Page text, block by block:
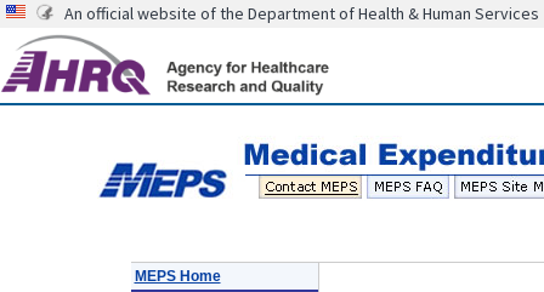
An official website of the Department of Health & Human Services
MEPS Home